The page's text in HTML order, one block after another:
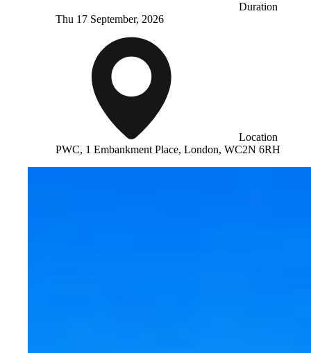
Duration
Thu 17 September, 2026
Location
PWC, 1 Embankment Place, London, WC2N 6RH